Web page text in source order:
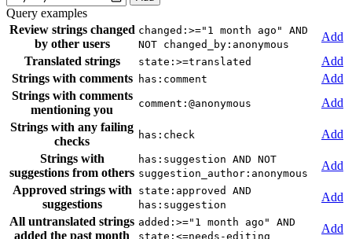
Query examples
Review strings changed
by other users
changed:>="1 month ago" AND
NOT changed_by:anonymous
Add
Translated strings
state:>=translated
Add
Strings with comments
has:comment
Add
Strings with comments
mentioning you
comment:@anonymous
Add
Strings with any failing
checks
has:check
Add
Strings with
suggestions from others
has:suggestion AND NOT
suggestion_author:anonymous
Add
Approved strings with
suggestions
state:approved AND
has:suggestion
Add
All untranslated strings
added the past month
added:>="1 month ago" AND
state:<=needs-editing
Add